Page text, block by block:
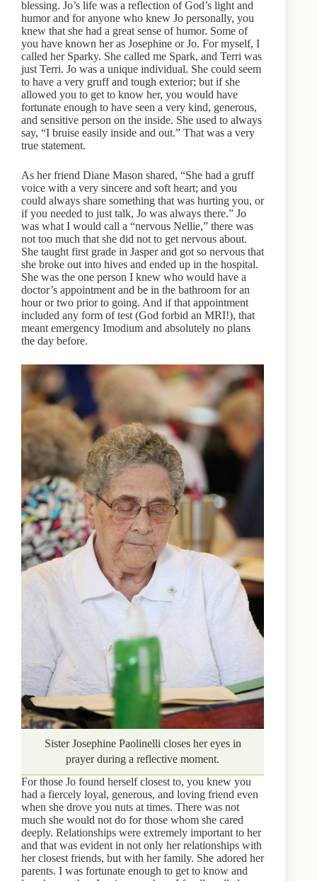
blessing. Jo’s life was a reflection of God’s light and
humor and for anyone who knew Jo personally, you
knew that she had a great sense of humor. Some of
you have known her as Josephine or Jo. For myself, I
called her Sparky. She called me Spark, and Terri was
just Terri. Jo was a unique individual. She could seem
to have a very gruff and tough exterior; but if she
allowed you to get to know her, you would have
fortunate enough to have seen a very kind, generous,
and sensitive person on the inside. She used to always
say, “I bruise easily inside and out.” That was a very
true statement.
As her friend Diane Mason shared, “She had a gruff
voice with a very sincere and soft heart; and you
could always share something that was hurting you, or
if you needed to just talk, Jo was always there.” Jo
was what I would call a “nervous Nellie,” there was
not too much that she did not to get nervous about.
She taught first grade in Jasper and got so nervous that
she broke out into hives and ended up in the hospital.
She was the one person I knew who would have a
doctor’s appointment and be in the bathroom for an
hour or two prior to going. And if that appointment
included any form of test (God forbid an MRI!), that
meant emergency Imodium and absolutely no plans
the day before.
Sister Josephine Paolinelli closes her eyes in
prayer during a reflective moment.
For those Jo found herself closest to, you knew you
had a fiercely loyal, generous, and loving friend even
when she drove you nuts at times. There was not
much she would not do for those whom she cared
deeply. Relationships were extremely important to her
and that was evident in not only her relationships with
her closest friends, but with her family. She adored her
parents. I was fortunate enough to get to know and